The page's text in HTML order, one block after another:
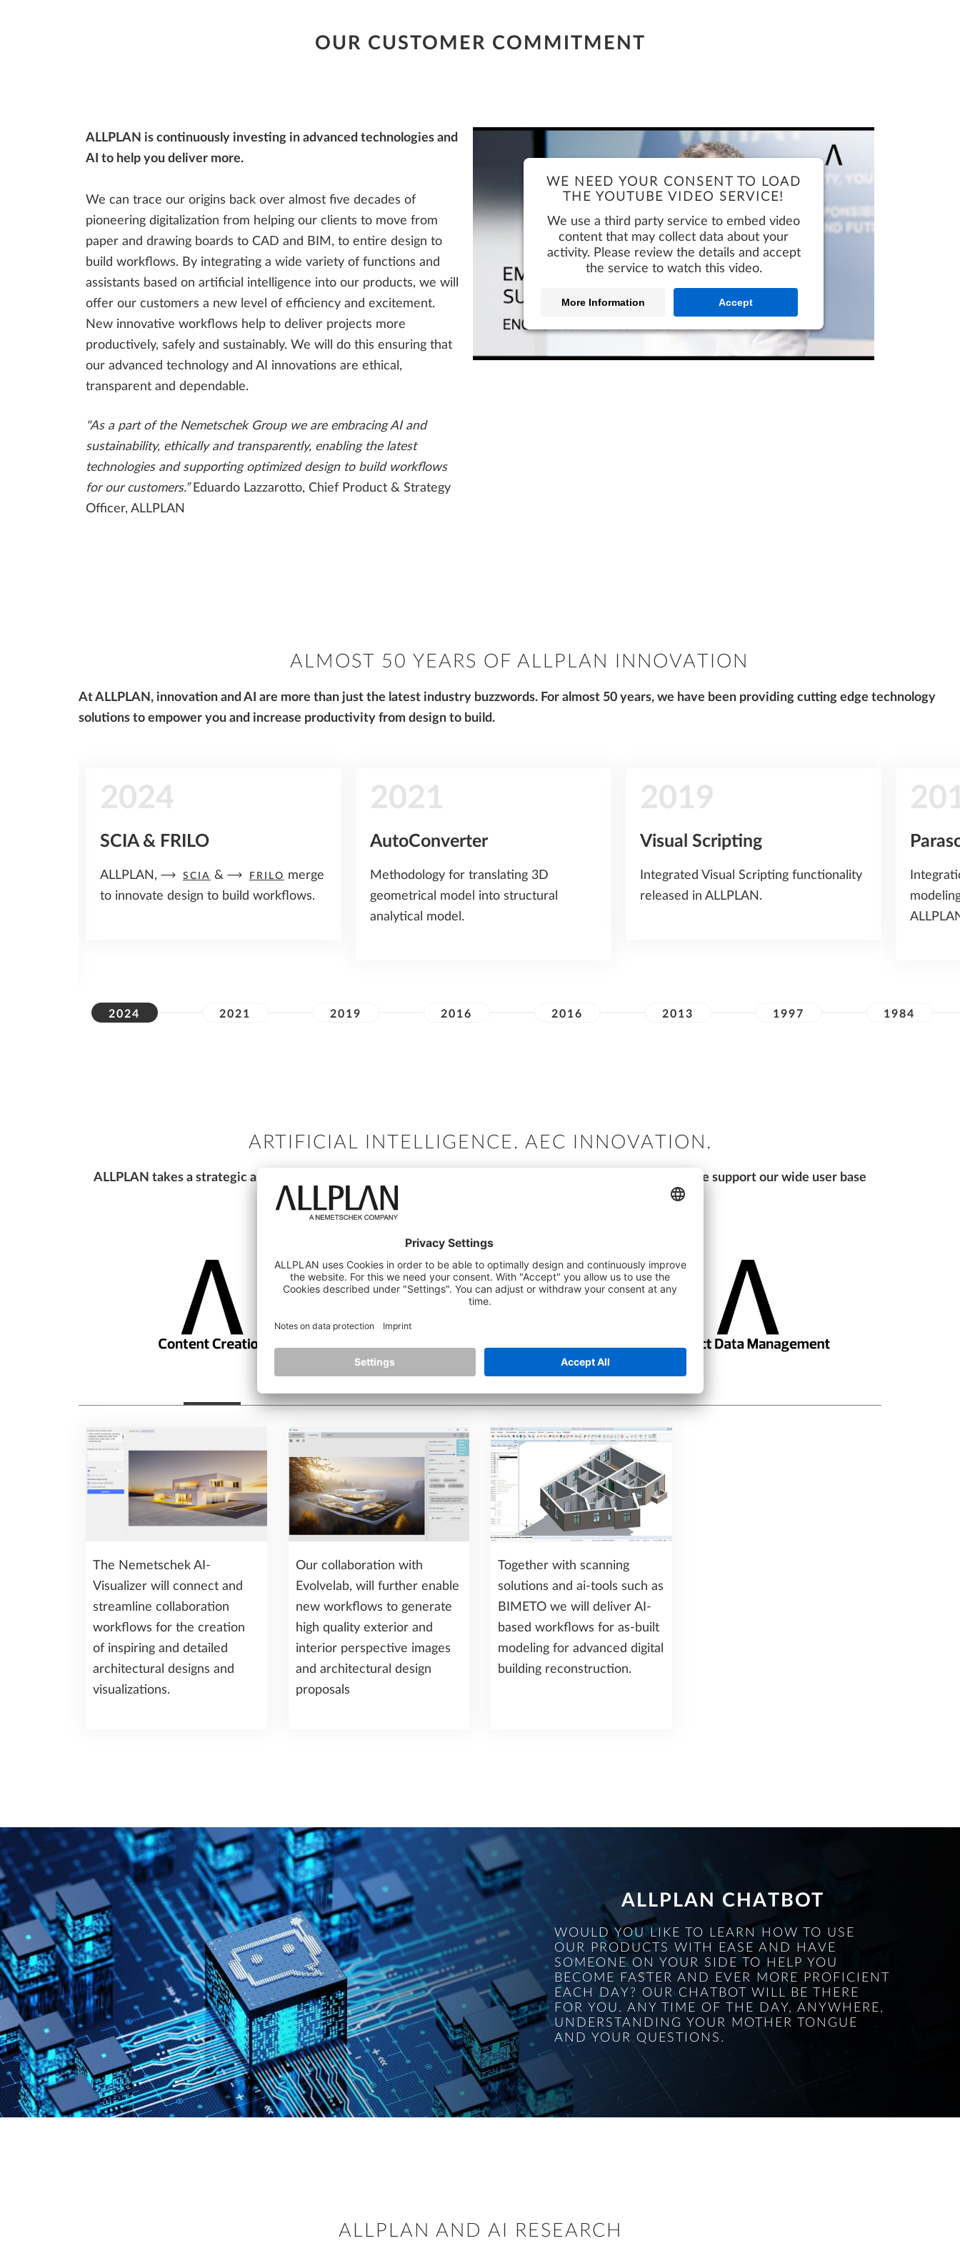
OUR CUSTOMER COMMITMENT
ALLPLAN is continuously investing in advanced technologies and
AI to help you deliver more.
We can trace our origins back over almost five decades of
pioneering digitalization from helping our clients to move from
paper and drawing boards to CAD and BIM, to entire design to
build workflows. By integrating a wide variety of functions and
assistants based on artificial intelligence into our products, we will
offer our customers a new level of efficiency and excitement.
New innovative workflows help to deliver projects more
productively, safely and sustainably. We will do this ensuring that
our advanced technology and AI innovations are ethical,
transparent and dependable.
"As a part of the Nemetschek Group we are embracing AI and
sustainability, ethically and transparently, enabling the latest
technologies and supporting optimized design to build workflows
for our customers.” Eduardo Lazzarotto, Chief Product & Strategy
Officer, ALLPLAN
WE NEED YOUR CONSENT TO LOAD
THE YOUTUBE VIDEO SERVICE!
We use a third party service to embed video
content that may collect data about your
activity. Please review the details and accept
the service to watch this video.
More Information Accept
ALMOST 50 YEARS OF ALLPLAN INNOVATION
At ALLPLAN, innovation and AI are more than just the latest industry buzzwords. For almost 50 years, we have been providing cutting edge technology
solutions to empower you and increase productivity from design to build.
2024
SCIA & FRILO
ALLPLAN, SCIA & FRILO merge
to innovate design to build workflows.
2021
AutoConverter
Methodology for translating 3D
geometrical model into structural
analytical model.
2019
Visual Scripting
Integrated Visual Scripting functionality
released in ALLPLAN.
2024 2021 2019 2016 2016 2013 1997 1984
ARTIFICIAL INTELLIGENCE. AEC INNOVATION.
ALLPLAN takes a strategic approach to our AI innovation and subsequent implementation to ensure that we support our wide user base
across the design to build process.
The Nemetschek AI-
Visualizer will connect and
streamline collaboration
workflows for the creation
of inspiring and detailed
architectural designs and
visualizations.
Our collaboration with
Evolvelab, will further enable
new workflows to generate
high quality exterior and
interior perspective images
and architectural design
proposals
Together with scanning
solutions and ai-tools such as
BIMETO we will deliver AI-
based workflows for as-built
modeling for advanced digital
building reconstruction.
ALLPLAN CHATBOT
WOULD YOU LIKE TO LEARN HOW TO USE
OUR PRODUCTS WITH EASE AND HAVE
SOMEONE ON YOUR SIDE TO HELP YOU
BECOME FASTER AND EVER MORE PROFICIENT
EACH DAY? OUR CHATBOT WILL BE THERE
FOR YOU. ANY TIME OF THE DAY, ANYWHERE,
UNDERSTANDING YOUR MOTHER TONGUE
AND YOUR QUESTIONS.
ALLPLAN AND AI RESEARCH